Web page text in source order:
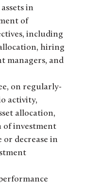
in
of
including
hiring
managers, and
on regularly-
activity,
allocation,
investment
or decrease in